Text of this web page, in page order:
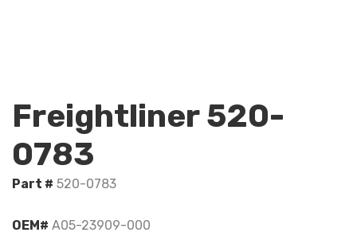
Freightliner 520-
0783
Part # 520-0783
OEM# A05-23909-000